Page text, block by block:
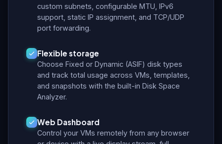
custom subnets, configurable MTU, IPv6
support, static IP assignment, and TCP/UDP
port forwarding.
Flexible storage
Choose Fixed or Dynamic (ASIF) disk types
and track total usage across VMs, templates,
and snapshots with the built-in Disk Space
Analyzer.
Web Dashboard
Control your VMs remotely from any browser